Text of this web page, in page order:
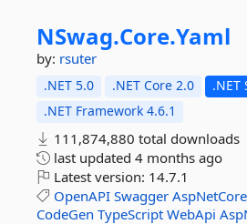
NSwag.Core.Yaml
by: rsuter
.NET 5.0 .NET Core 2.0
.NET
.NET Framework 4.6.1
111,874,880 total downloads
last updated 4 months ago
Latest version: 14.7.1
OpenAPI Swagger AspNetCore
CodeGen TypeScript WebApi